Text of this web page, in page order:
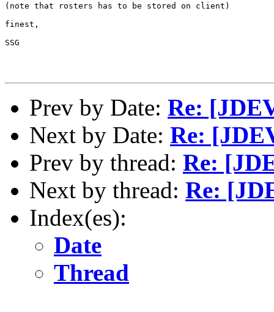
(note that rosters has to be stored on client)
finest,
SSG
Prev by Date: Re:
Next by Date: Re:
Prev by thread: Re:
Next by thread: Re:
Index(es):
Date
Thread